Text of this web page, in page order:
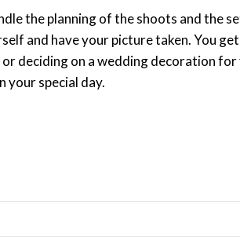
the planning of the shoots and the
and have your picture taken. You
deciding on a wedding decoration for
your special day.